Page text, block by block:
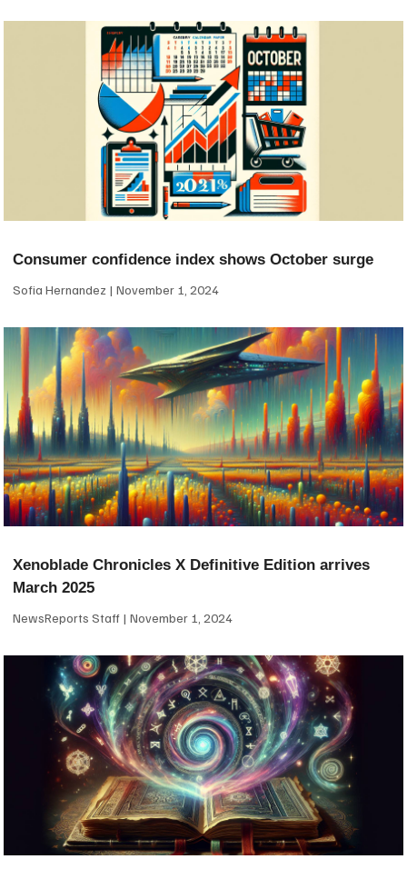
Consumer confidence index shows October surge
Sofia Hernandez November 1, 2024
Xenoblade Chronicles X Definitive Edition arrives
March 2025
NewsReports Staff November 1, 2024